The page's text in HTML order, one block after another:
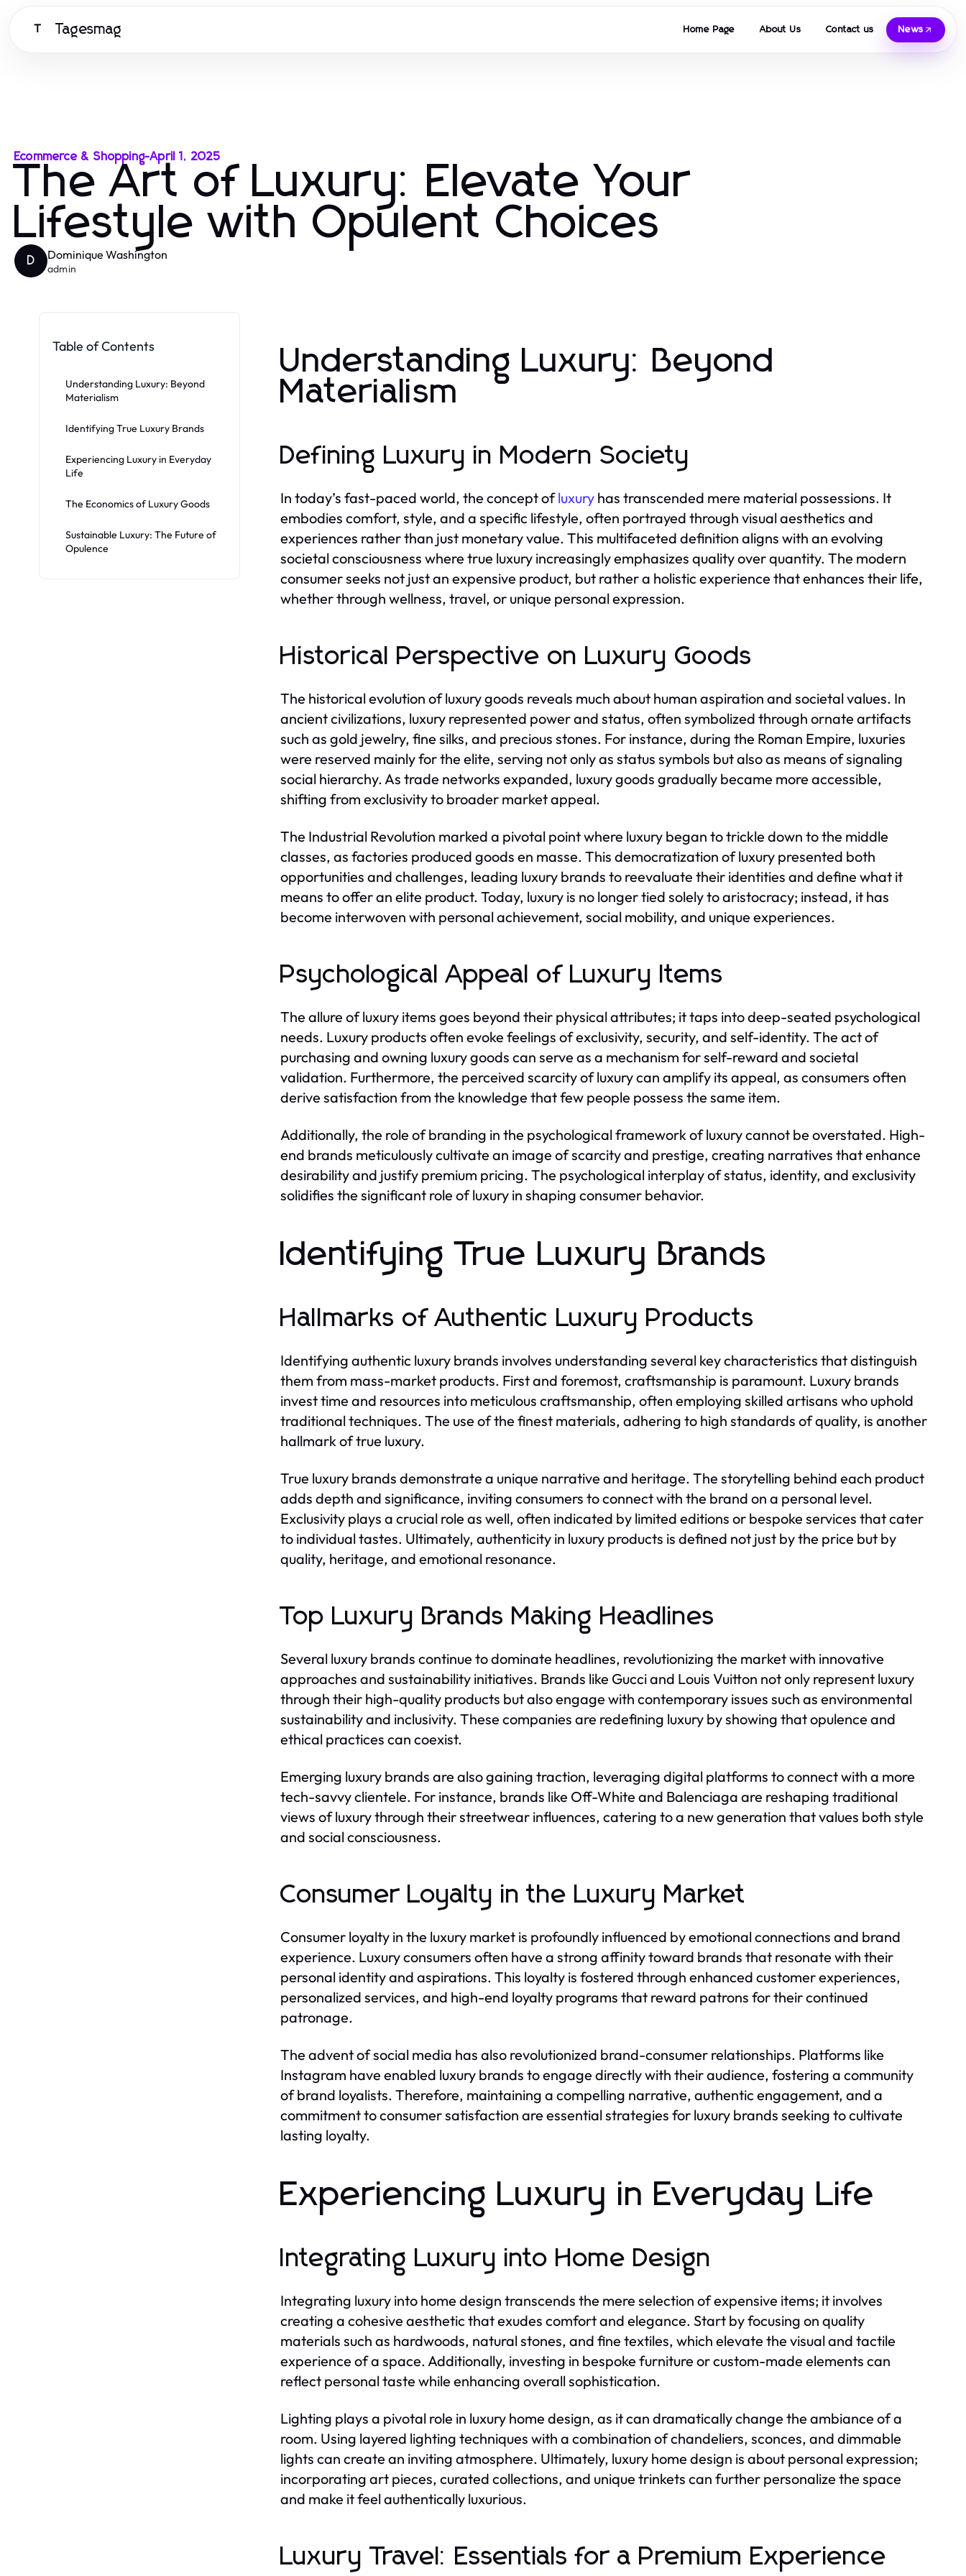
T Tagesmag Home Page About Us Contact us News
Ecommerce & Shopping-April 1, 2025
The Art of Luxury: Elevate Your
Lifestyle with Opulent Choices
D Dominique Washington
admin
Table of Contents
Understanding Luxury: Beyond
Materialism
Identifying True Luxury Brands
Experiencing Luxury in Everyday
Life
The Economics of Luxury Goods
Sustainable Luxury: The Future of
Opulence
Understanding Luxury: Beyond
Materialism
Defining Luxury in Modern Society
In today’s fast-paced world, the concept ofluxury has transcended mere material possessions. It
embodies comfort, style, and a specific lifestyle, often portrayed through visual aesthetics and
experiences rather than just monetary value. This multifaceted definition aligns with an evolving
societal consciousness where true luxury increasingly emphasizes quality over quantity. The modern
consumer seeks not just an expensive product, but rather a holistic experience that enhances their life,
whether through wellness, travel, or unique personal expression.
Historical Perspective on Luxury Goods
The historical evolution of luxury goods reveals much about human aspiration and societal values. In
ancient civilizations, luxury represented power and status, often symbolized through ornate artifacts
such as gold jewelry, fine silks, and precious stones. For instance, during the Roman Empire, luxuries
were reserved mainly for the elite, serving not only as status symbols but also as means of signaling
social hierarchy. As trade networks expanded, luxury goods gradually became more accessible,
shifting from exclusivity to broader market appeal.
The Industrial Revolution marked a pivotal point where luxury began to trickle down to the middle
classes, as factories produced goods en masse. This democratization of luxury presented both
opportunities and challenges, leading luxury brands to reevaluate their identities and define what it
means to offer an elite product. Today, luxury is no longer tied solely to aristocracy; instead, it has
become interwoven with personal achievement, social mobility, and unique experiences.
Psychological Appeal of Luxury Items
The allure of luxury items goes beyond their physical attributes; it taps into deep-seated psychological
needs. Luxury products often evoke feelings of exclusivity, security, and self-identity. The act of
purchasing and owning luxury goods can serve as a mechanism for self-reward and societal
validation. Furthermore, the perceived scarcity of luxury can amplify its appeal, as consumers often
derive satisfaction from the knowledge that few people possess the same item.
Additionally, the role of branding in the psychological framework of luxury cannot be overstated. High-
end brands meticulously cultivate an image of scarcity and prestige, creating narratives that enhance
desirability and justify premium pricing. The psychological interplay of status, identity, and exclusivity
solidifies the significant role of luxury in shaping consumer behavior.
Identifying True Luxury Brands
Hallmarks of Authentic Luxury Products
Identifying authentic luxury brands involves understanding several key characteristics that distinguish
them from mass-market products. First and foremost, craftsmanship is paramount. Luxury brands
invest time and resources into meticulous craftsmanship, often employing skilled artisans who uphold
traditional techniques. The use of the finest materials, adhering to high standards of quality, is another
hallmark of true luxury.
True luxury brands demonstrate a unique narrative and heritage. The storytelling behind each product
adds depth and significance, inviting consumers to connect with the brand on a personal level.
Exclusivity plays a crucial role as well, often indicated by limited editions or bespoke services that cater
to individual tastes. Ultimately, authenticity in luxury products is defined not just by the price but by
quality, heritage, and emotional resonance.
Top Luxury Brands Making Headlines
Several luxury brands continue to dominate headlines, revolutionizing the market with innovative
approaches and sustainability initiatives. Brands like Gucci and Louis Vuitton not only represent luxury
through their high-quality products but also engage with contemporary issues such as environmental
sustainability and inclusivity. These companies are redefining luxury by showing that opulence and
ethical practices can coexist.
Emerging luxury brands are also gaining traction, leveraging digital platforms to connect with a more
tech-savvy clientele. For instance, brands like Off-White and Balenciaga are reshaping traditional
views of luxury through their streetwear influences, catering to a new generation that values both style
and social consciousness.
Consumer Loyalty in the Luxury Market
Consumer loyalty in the luxury market is profoundly influenced by emotional connections and brand
experience. Luxury consumers often have a strong affinity toward brands that resonate with their
personal identity and aspirations. This loyalty is fostered through enhanced customer experiences,
personalized services, and high-end loyalty programs that reward patrons for their continued
patronage.
The advent of social media has also revolutionized brand-consumer relationships. Platforms like
Instagram have enabled luxury brands to engage directly with their audience, fostering a community
of brand loyalists. Therefore, maintaining a compelling narrative, authentic engagement, and a
commitment to consumer satisfaction are essential strategies for luxury brands seeking to cultivate
lasting loyalty.
Experiencing Luxury in Everyday Life
Integrating Luxury into Home Design
Integrating luxury into home design transcends the mere selection of expensive items; it involves
creating a cohesive aesthetic that exudes comfort and elegance. Start by focusing on quality
materials such as hardwoods, natural stones, and fine textiles, which elevate the visual and tactile
experience of a space. Additionally, investing in bespoke furniture or custom-made elements can
reflect personal taste while enhancing overall sophistication.
Lighting plays a pivotal role in luxury home design, as it can dramatically change the ambiance of a
room. Using layered lighting techniques with a combination of chandeliers, sconces, and dimmable
lights can create an inviting atmosphere. Ultimately, luxury home design is about personal expression;
incorporating art pieces, curated collections, and unique trinkets can further personalize the space
and make it feel authentically luxurious.
Luxury Travel: Essentials for a Premium Experience